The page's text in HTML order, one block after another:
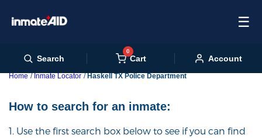
☰
Search
0
Cart Account
Home Inmate Locator Haskell TX Police Department
How to search for an inmate:
1. Use the first search box below to see if you can find